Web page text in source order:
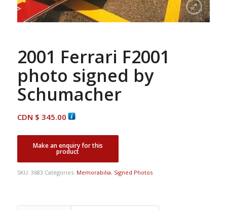
2001 Ferrari F2001
photo signed by
Schumacher
CDN $ 345.00
SKU: 3683 Categories: Memorabilia, Signed Photos